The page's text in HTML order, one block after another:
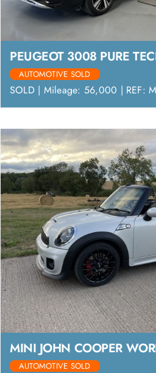
PEUGEOT 3008 PURE
AUTOMOTIVE SOLD
SOLD | Mileage: 56,000 | REF:
MINI JOHN COOPER
AUTOMOTIVE SOLD